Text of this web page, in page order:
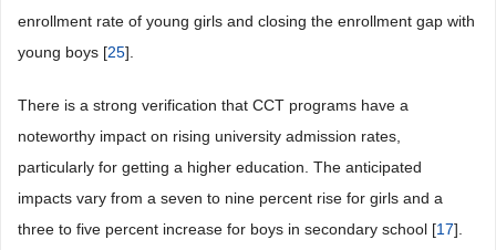
enrollment rate of young girls and closing the enrollment gap with
young boys [25].
There is a strong verification that CCT programs have a
noteworthy impact on rising university admission rates,
particularly for getting a higher education. The anticipated
impacts vary from a seven to nine percent rise for girls and a
three to five percent increase for boys in secondary school [17].